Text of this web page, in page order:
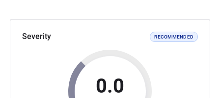
Severity RECOMMENDED
0.0